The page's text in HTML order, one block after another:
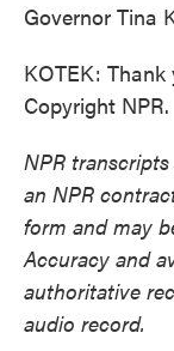
Governor Tina
KOTEK: Thank
Copyright NPR.
NPR
an NPR
form and may
Accuracy and
authoritative
audio record.